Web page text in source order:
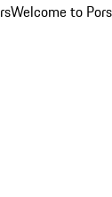
Welcome to